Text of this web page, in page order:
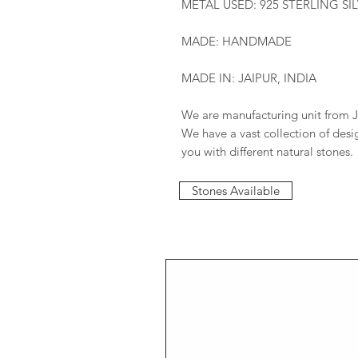
METAL USED: 925 STERLING
MADE: HANDMADE
MADE IN: JAIPUR, INDIA
We are manufacturing unit from
We have a vast collection of
you with different natural stones.
Stones Available